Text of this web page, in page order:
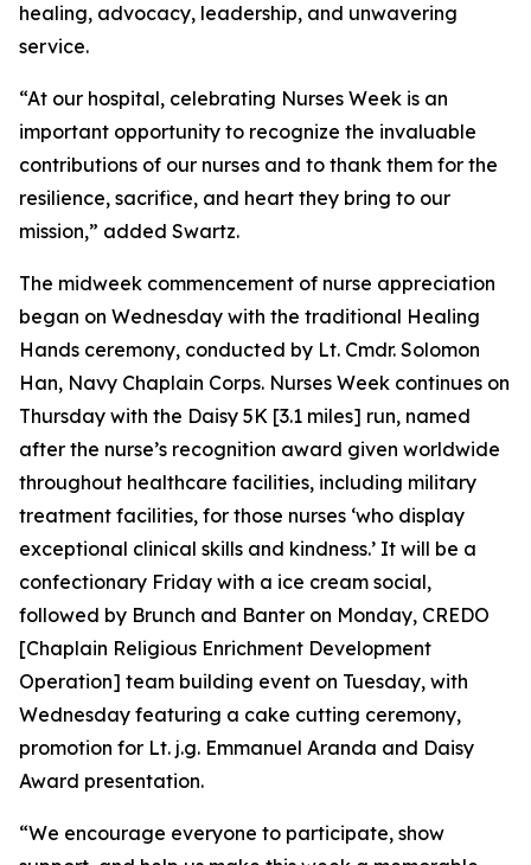
healing, advocacy, leadership, and unwavering
service.
“At our hospital, celebrating Nurses Week is an
important opportunity to recognize the invaluable
contributions of our nurses and to thank them for the
resilience, sacrifice, and heart they bring to our
mission,” added Swartz.
The midweek commencement of nurse appreciation
began on Wednesday with the traditional Healing
Hands ceremony, conducted by Lt. Cmdr. Solomon
Han, Navy Chaplain Corps. Nurses Week continues on
Thursday with the Daisy 5K [3.1 miles] run, named
after the nurse’s recognition award given worldwide
throughout healthcare facilities, including military
treatment facilities, for those nurses ‘who display
exceptional clinical skills and kindness.’ It will be a
confectionary Friday with a ice cream social,
followed by Brunch and Banter on Monday, CREDO
[Chaplain Religious Enrichment Development
Operation] team building event on Tuesday, with
Wednesday featuring a cake cutting ceremony,
promotion for Lt. j.g. Emmanuel Aranda and Daisy
Award presentation.
“We encourage everyone to participate, show